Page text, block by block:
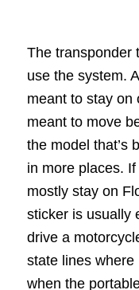
The transponder
use the system.
meant to stay on
meant to move
the model that’s
in more places.
mostly stay on
sticker is usually
drive a
state lines where
when the